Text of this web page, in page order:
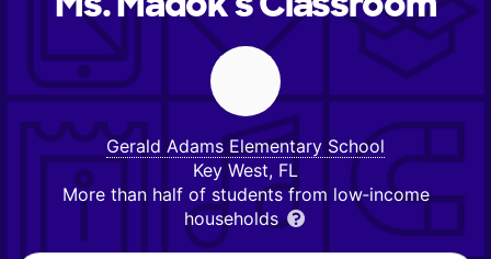
Gerald Adams Elementary School
Key West, FL
More than half of students from low‑income
households